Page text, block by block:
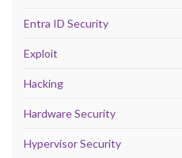
Entra ID Security
Exploit
Hacking
Hardware Security
Hypervisor Security